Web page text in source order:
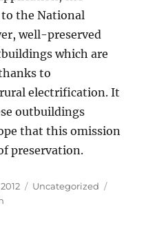
the National
well-preserved
which are
to
electrification. It
outbuildings
that this omission
preservation.
Categories
Uncategorized